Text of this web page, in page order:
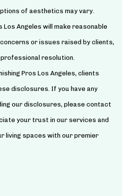
of aesthetics may vary.
Los Angeles will make reasonable
or issues raised by clients,
resolution.
Pros Los Angeles, clients
disclosures. If you have any
our disclosures, please contact
your trust in our services and
living spaces with our premier